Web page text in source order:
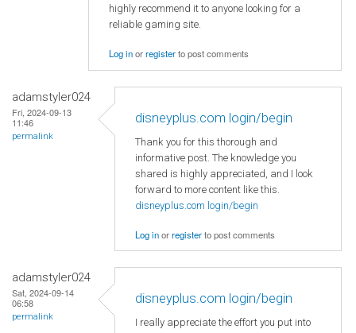
highly recommend it to anyone looking for a
reliable gaming site.
Log inorregisterto post comments
adamstyler024
Fri, 2024-09-13
11:46
permalink
disneyplus.com login/begin
Thank you for this thorough and
informative post. The knowledge you
shared is highly appreciated, and I look
forward to more content like this.
disneyplus.com login/begin
Log inorregisterto post comments
adamstyler024
Sat, 2024-09-14
06:58
permalink
disneyplus.com login/begin
I really appreciate the effort you put into